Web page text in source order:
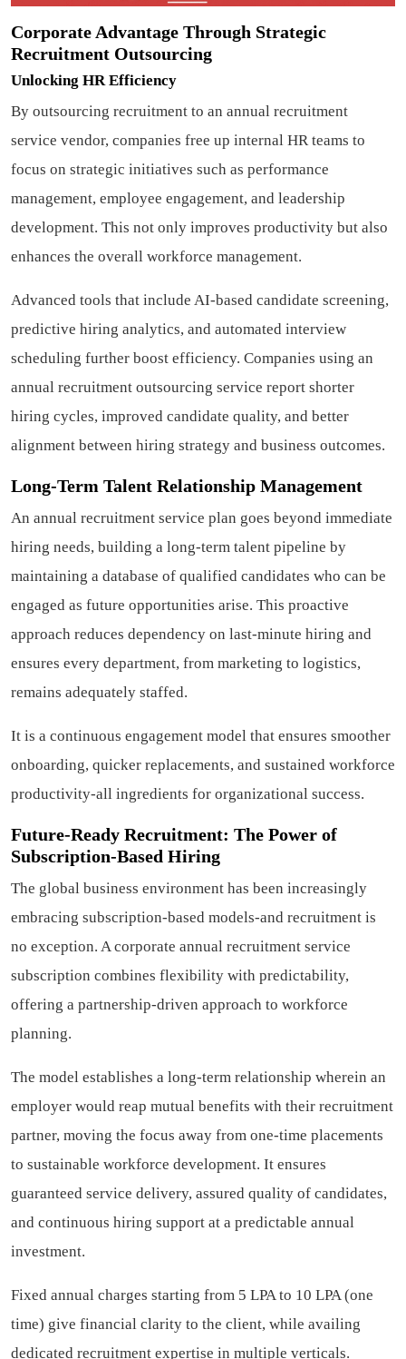
Corporate Advantage Through Strategic
Recruitment Outsourcing
Unlocking HR Efficiency
By outsourcing recruitment to an annual recruitment
service vendor, companies free up internal HR teams to
focus on strategic initiatives such as performance
management, employee engagement, and leadership
development. This not only improves productivity but also
enhances the overall workforce management.
Advanced tools that include AI-based candidate screening,
predictive hiring analytics, and automated interview
scheduling further boost efficiency. Companies using an
annual recruitment outsourcing service report shorter
hiring cycles, improved candidate quality, and better
alignment between hiring strategy and business outcomes.
Long-Term Talent Relationship Management
An annual recruitment service plan goes beyond immediate
hiring needs, building a long-term talent pipeline by
maintaining a database of qualified candidates who can be
engaged as future opportunities arise. This proactive
approach reduces dependency on last-minute hiring and
ensures every department, from marketing to logistics,
remains adequately staffed.
It is a continuous engagement model that ensures smoother
onboarding, quicker replacements, and sustained workforce
productivity-all ingredients for organizational success.
Future-Ready Recruitment: The Power of
Subscription-Based Hiring
The global business environment has been increasingly
embracing subscription-based models-and recruitment is
no exception. A corporate annual recruitment service
subscription combines flexibility with predictability,
offering a partnership-driven approach to workforce
planning.
The model establishes a long-term relationship wherein an
employer would reap mutual benefits with their recruitment
partner, moving the focus away from one-time placements
to sustainable workforce development. It ensures
guaranteed service delivery, assured quality of candidates,
and continuous hiring support at a predictable annual
investment.
Fixed annual charges starting from 5 LPA to 10 LPA (one
time) give financial clarity to the client, while availing
dedicated recruitment expertise in multiple verticals.